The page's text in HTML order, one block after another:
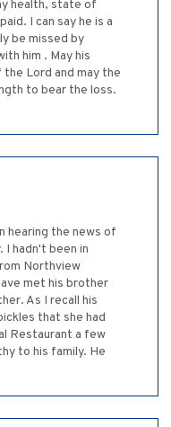
health, state of
I can say he is a
be missed by
him . May his
Lord and may the
to bear the loss.
hearing the news of
I hadn't been in
Northview
met his brother
As I recall his
that she had
Restaurant a few
to his family. He